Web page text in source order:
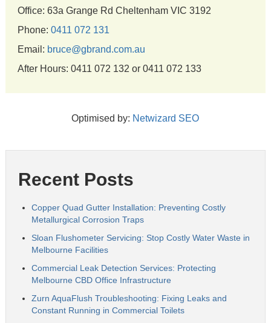
Office: 63a Grange Rd Cheltenham VIC 3192
Phone: 0411 072 131
Email: bruce@gbrand.com.au
After Hours: 0411 072 132 or 0411 072 133
Optimised by: Netwizard SEO
Recent Posts
Copper Quad Gutter Installation: Preventing Costly
Metallurgical Corrosion Traps
Sloan Flushometer Servicing: Stop Costly Water Waste in
Melbourne Facilities
Commercial Leak Detection Services: Protecting
Melbourne CBD Office Infrastructure
Zurn AquaFlush Troubleshooting: Fixing Leaks and
Constant Running in Commercial Toilets